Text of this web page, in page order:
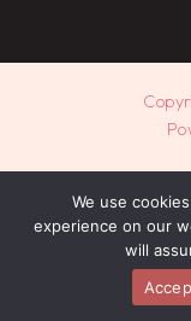
We use
experience on our
will